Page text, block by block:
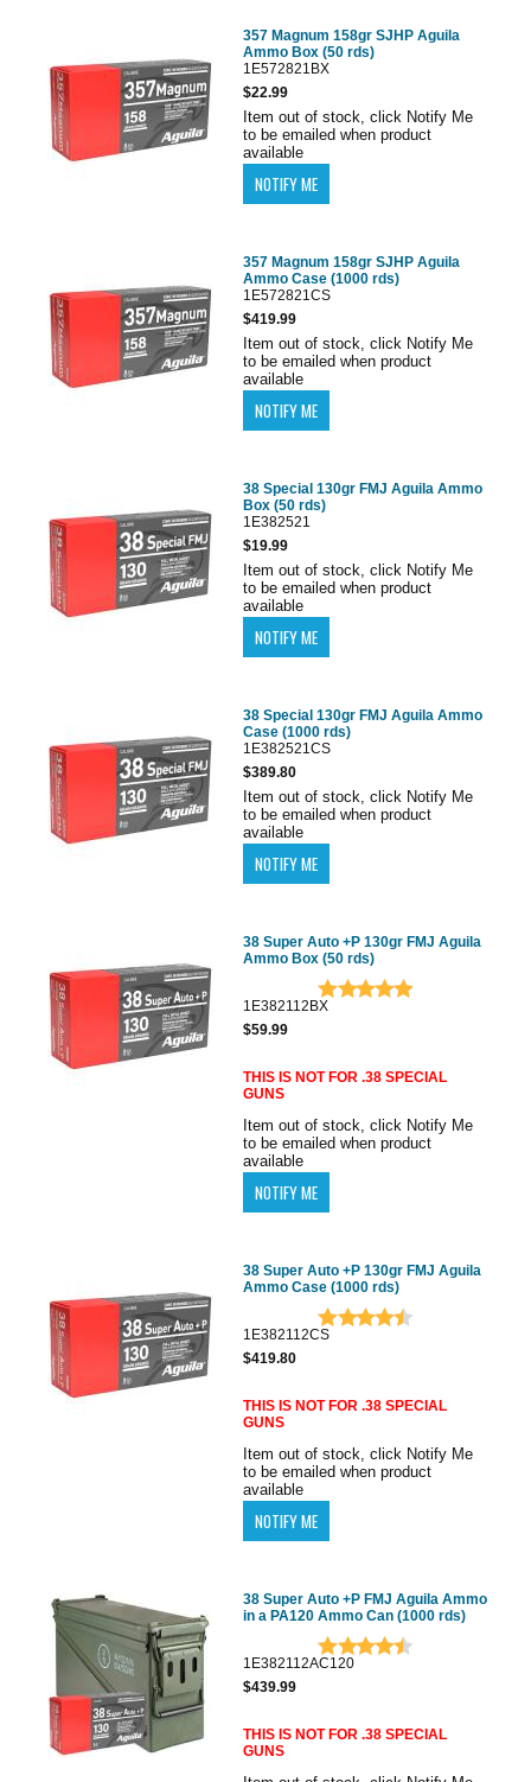
357 Magnum 158gr SJHP Aguila
Ammo Box (50 rds)
1E572821BX
$22.99
Item out of stock, click Notify Me
to be emailed when product
available
357 Magnum 158gr SJHP Aguila
Ammo Case (1000 rds)
1E572821CS
$419.99
Item out of stock, click Notify Me
to be emailed when product
available
38 Special 130gr FMJ Aguila Ammo
Box (50 rds)
1E382521
$19.99
Item out of stock, click Notify Me
to be emailed when product
available
38 Special 130gr FMJ Aguila Ammo
Case (1000 rds)
1E382521CS
$389.80
Item out of stock, click Notify Me
to be emailed when product
available
38 Super Auto +P 130gr FMJ Aguila
Ammo Box (50 rds)
1E382112BX
$59.99
THIS IS NOT FOR .38 SPECIAL
GUNS
Item out of stock, click Notify Me
to be emailed when product
available
38 Super Auto +P 130gr FMJ Aguila
Ammo Case (1000 rds)
1E382112CS
$419.80
THIS IS NOT FOR .38 SPECIAL
GUNS
Item out of stock, click Notify Me
to be emailed when product
available
38 Super Auto +P FMJ Aguila Ammo
in a PA120 Ammo Can (1000 rds)
1E382112AC120
$439.99
THIS IS NOT FOR .38 SPECIAL
GUNS